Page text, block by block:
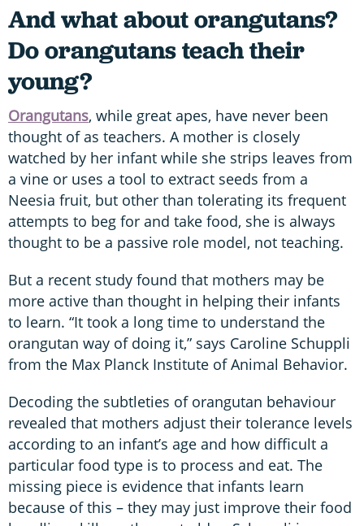
And what about orangutans?
Do orangutans teach their
young?
Orangutans, while great apes, have never been
thought of as teachers. A mother is closely
watched by her infant while she strips leaves from
a vine or uses a tool to extract seeds from a
Neesia fruit, but other than tolerating its frequent
attempts to beg for and take food, she is always
thought to be a passive role model, not teaching.
But a recent study found that mothers may be
more active than thought in helping their infants
to learn. “It took a long time to understand the
orangutan way of doing it,” says Caroline Schuppli
from the Max Planck Institute of Animal Behavior.
Decoding the subtleties of orangutan behaviour
revealed that mothers adjust their tolerance levels
according to an infant’s age and how difficult a
particular food type is to process and eat. The
missing piece is evidence that infants learn
because of this – they may just improve their food